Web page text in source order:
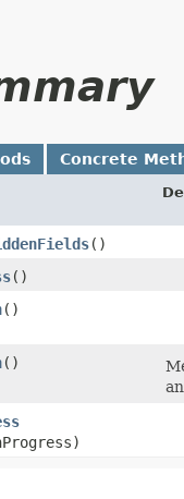
Concrete
()
()
()
()